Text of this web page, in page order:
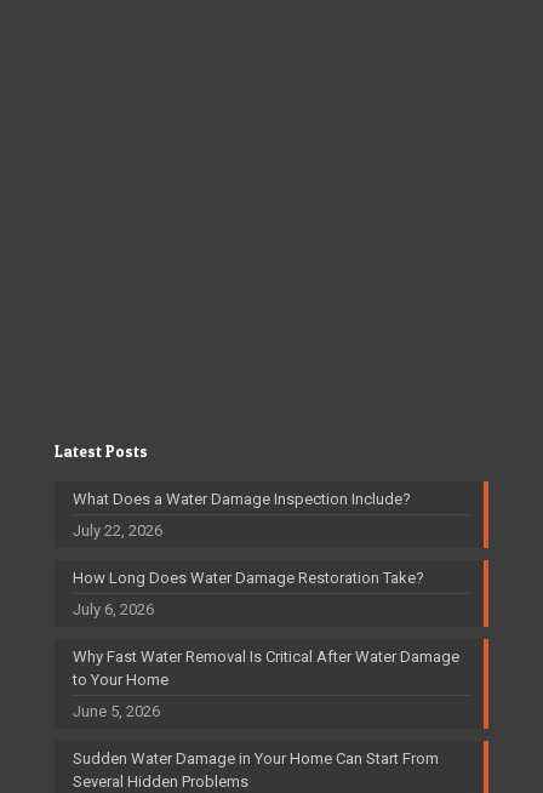
Latest Posts
What Does a Water Damage Inspection Include?
July 22, 2026
How Long Does Water Damage Restoration Take?
July 6, 2026
Why Fast Water Removal Is Critical After Water Damage
to Your Home
June 5, 2026
Sudden Water Damage in Your Home Can Start From
Several Hidden Problems